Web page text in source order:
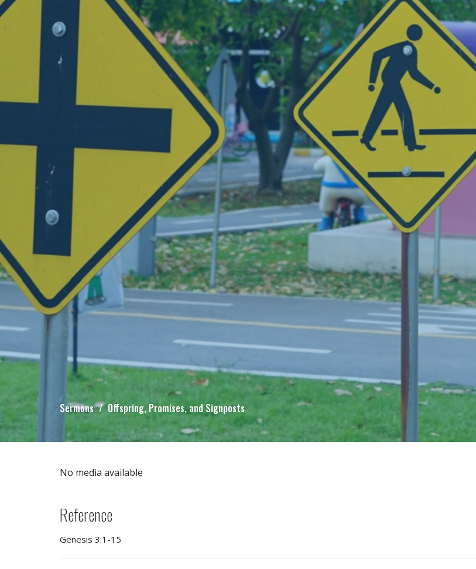
Sermons Offspring, Promises, and Signposts
No media available
Reference
Genesis 3:1-15